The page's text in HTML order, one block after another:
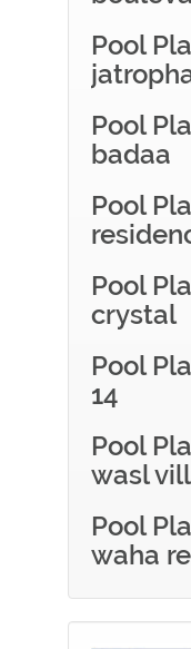
Pool
Pool
badaa
Pool
Pool
crystal
Pool
14
Pool
wasl
Pool
waha